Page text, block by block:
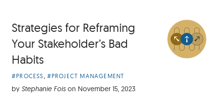
Strategies for Reframing
Your Stakeholder’s Bad
Habits
Article
Categories:
#PROCESS, #PROJECT MANAGEMENT
by Stephanie Fois on November 15, 2023